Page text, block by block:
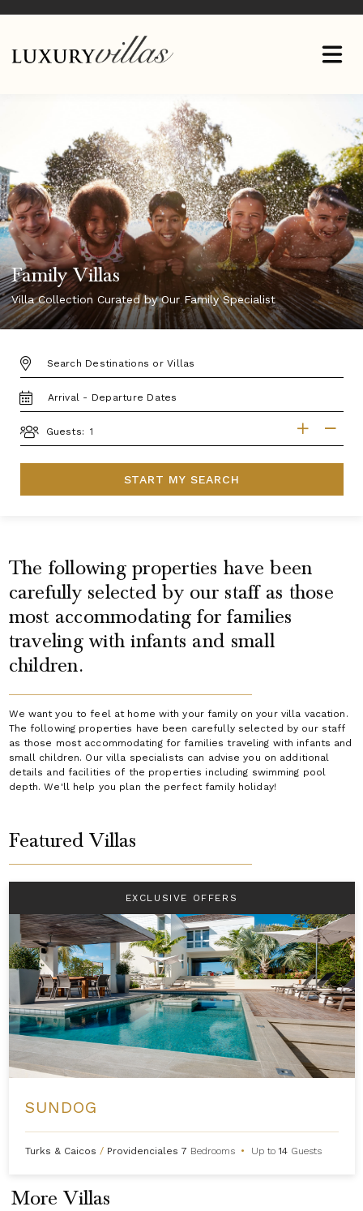
Family Villas
Villa Collection Curated by Our Family Specialist
DESTINATION:
TRAVEL
DATES
Guests:
START MY SEARCH
The following properties have been
carefully selected by our staff as those
most accommodating for families
traveling with infants and small
children.
We want you to feel at home with your family on your villa vacation.
The following properties have been carefully selected by our staff
as those most accommodating for families traveling with infants and
small children. Our villa specialists can advise you on additional
details and facilities of the properties including swimming pool
depth. We'll help you plan the perfect family holiday!
Featured Villas
EXCLUSIVE OFFERS
SUNDOG
Turks & Caicos / Providenciales 7 Bedrooms • Up to14 Guests
More Villas